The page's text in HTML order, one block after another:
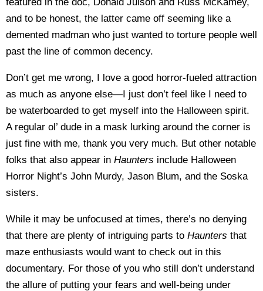
and to be honest, the latter came off seeming like a
demented madman who just wanted to torture people well
past the line of common decency.
Don’t get me wrong, I love a good horror-fueled attraction
as much as anyone else—I just don’t feel like I need to
be waterboarded to get myself into the Halloween spirit.
A regular ol’ dude in a mask lurking around the corner is
just fine with me, thank you very much. But other notable
folks that also appear in Haunters include Halloween
Horror Night’s John Murdy, Jason Blum, and the Soska
sisters.
While it may be unfocused at times, there’s no denying
that there are plenty of intriguing parts to Haunters that
maze enthusiasts would want to check out in this
documentary. For those of you who still don’t understand
the allure of putting your fears and well-being under